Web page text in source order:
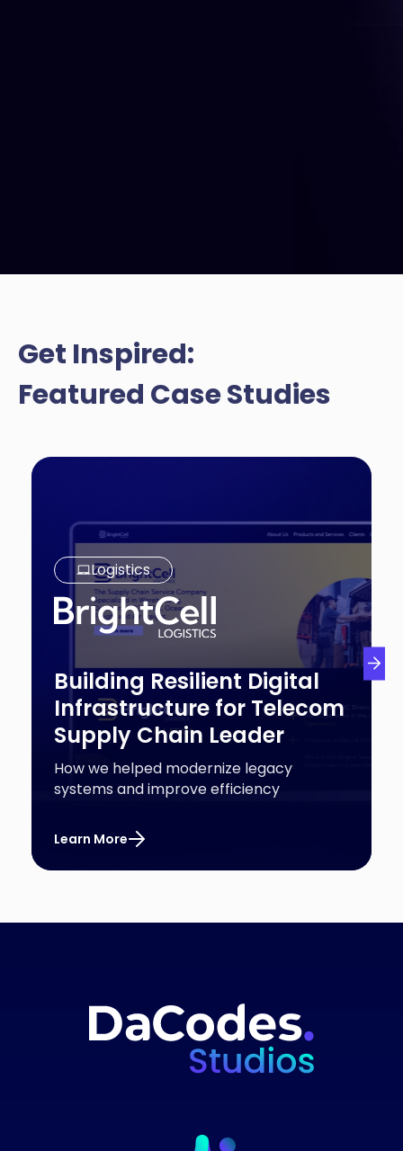
Get Inspired:
Featured Case Studies
Logistics
Building Resilient Digital
Infrastructure for Telecom
Supply Chain Leader
How we helped modernize legacy
systems and improve efficiency
Learn More